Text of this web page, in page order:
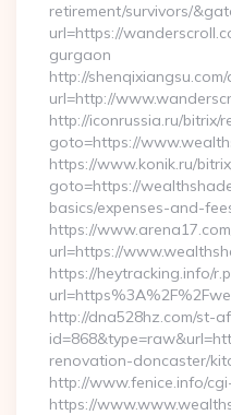
retirement/survivors/
url=https://
gurgaon
http://
url=http://
http://iconrussia.ru/bitrix/
goto=https://
https://www.konik.ru/
goto=https://
basics/expenses-and-
https://
url=https://
https://heytracking.info/
http://dna528hz.com/st-
renovation-doncaster/
http://www.fenice.info/
https://